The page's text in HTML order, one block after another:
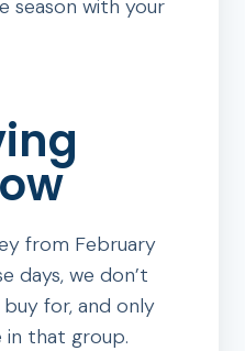
season with your
from February
days, we don’t
for, and only
in that group.